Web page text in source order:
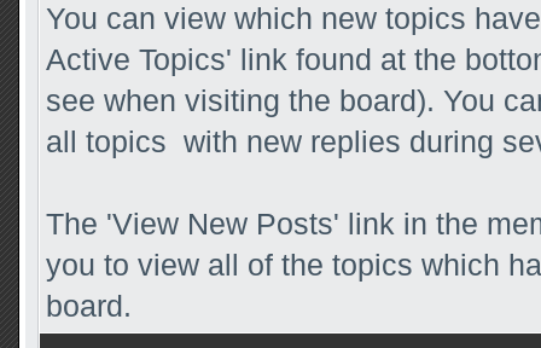
You can view which new topics
Active Topics' link found at the
see when visiting the board). You
all topics with new replies during
The 'View New Posts' link in the
you to view all of the topics which
board.